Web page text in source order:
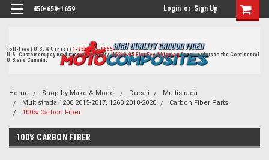
450-659-1659 Login or Sign Up
Toll-Free ( U.S. & Canada)1-855-405-8555
U.S. Customers pay no duties on delivery. US$19.95 Flat Fee Shippingfor all orders to the Continental
U.S and Canada.
Home Shop by Make & Model Ducati
Multistrada
Multistrada 1200 2015-2017, 1260 2018-2020
Carbon Fiber Parts
100% Carbon Fiber
100% CARBON FIBER